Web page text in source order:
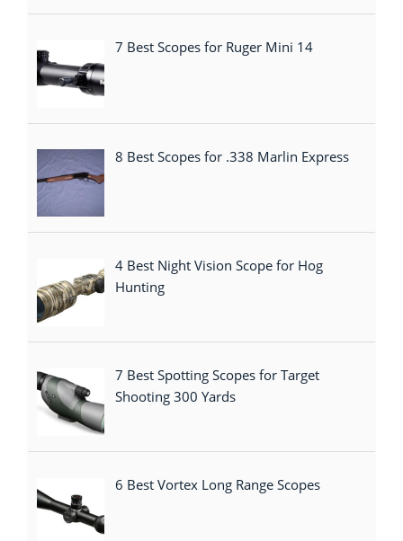
7 Best Scopes for Ruger Mini 14
8 Best Scopes for .338 Marlin Express
4 Best Night Vision Scope for Hog
Hunting
7 Best Spotting Scopes for Target
Shooting 300 Yards
6 Best Vortex Long Range Scopes